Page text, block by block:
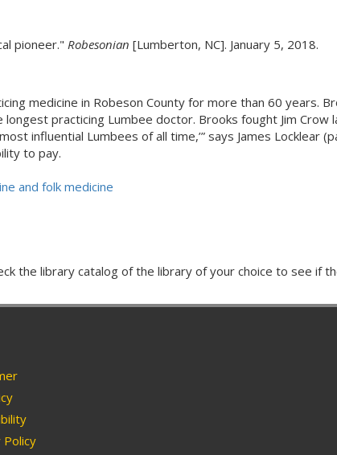
pioneer." Robesonian [Lumberton, NC]. January 5, 2018.
medicine in Robeson County for more than 60 years.
practicing Lumbee doctor. Brooks fought Jim
influential Lumbees of all time,’” says James Locklear
to pay.
and folk medicine
the library catalog of the library of your choice to see if